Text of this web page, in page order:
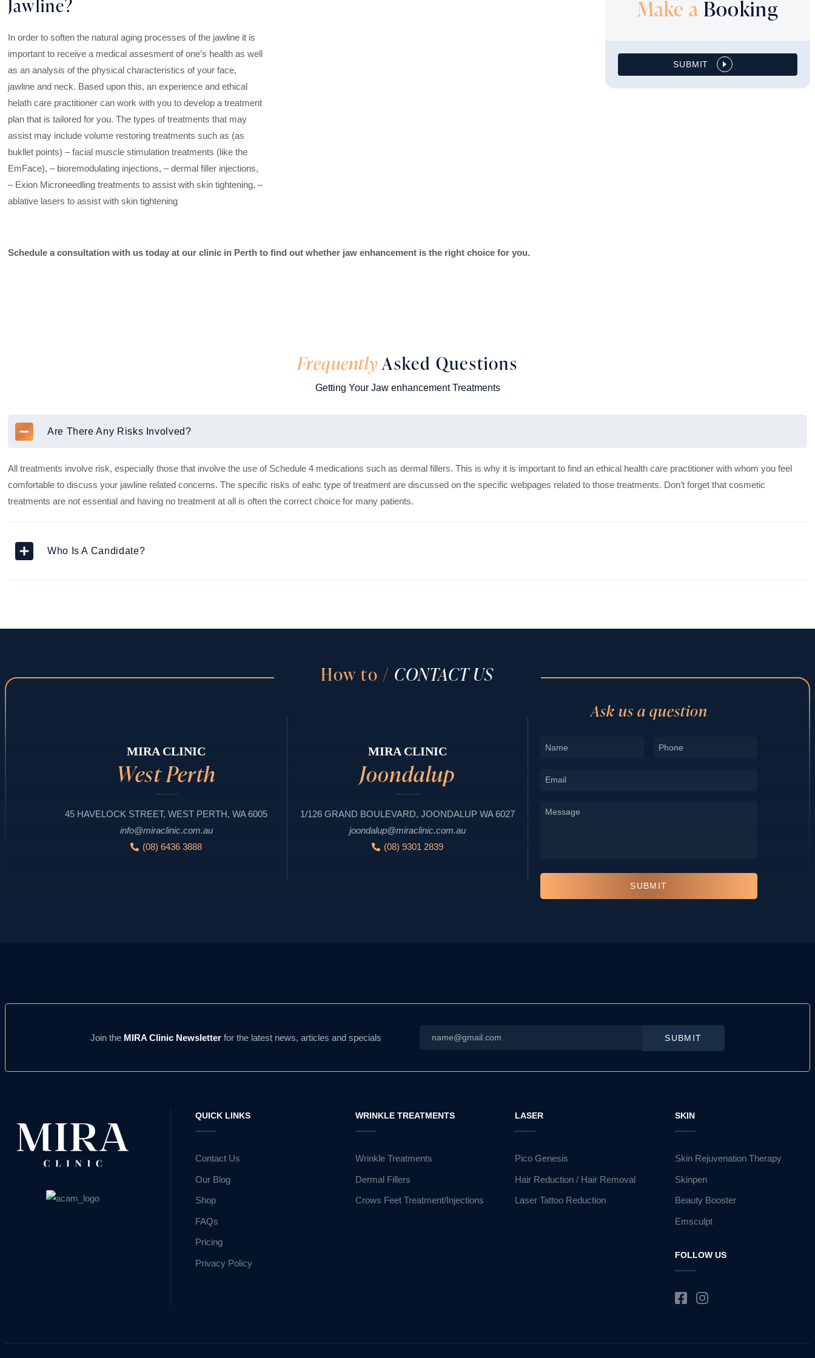
Jawline?
In order to soften the natural aging processes of the jawline it is
important to receive a medical assesment of one’s health as well
as an analysis of the physical characteristics of your face,
jawline and neck. Based upon this, an experience and ethical
helath care practitioner can work with you to develop a treatment
plan that is tailored for you. The types of treatments that may
assist may include volume restoring treatments such as (as
bukllet points) – facial muscle stimulation treatments (like the
EmFace), – bioremodulating injections, – dermal filler injections,
– Exion Microneedling treatments to assist with skin tightening, –
ablative lasers to assist with skin tightening
Schedule a consultation with us today at our clinic in Perth to find out whether jaw enhancement is the right choice for you.
Make aBooking
SUBMIT
FrequentlyAsked Questions
Getting Your Jaw enhancement Treatments
Are There Any Risks Involved?
All treatments involve risk, especially those that involve the use of Schedule 4 medications such as dermal fillers. This is why it is important to find an ethical health care practitioner with whom you feel
comfortable to discuss your jawline related concerns. The specific risks of eahc type of treatment are discussed on the specific webpages related to those treatments. Don’t forget that cosmetic
treatments are not essential and having no treatment at all is often the correct choice for many patients.
Who Is A Candidate?
How to / CONTACT US
MIRA CLINIC
West Perth
45 HAVELOCK STREET, WEST PERTH, WA 6005
info@miraclinic.com.au
(08) 6436 3888
MIRA CLINIC
Joondalup
1/126 GRAND BOULEVARD, JOONDALUP WA 6027
joondalup@miraclinic.com.au
(08) 9301 2839
Ask us a question
SUBMIT
Join the MIRA Clinic Newsletter for the latest news, articles and specials SUBMIT
QUICK LINKS
Contact Us
Our Blog
Shop
FAQs
Pricing
Privacy Policy
WRINKLE TREATMENTS
Wrinkle Treatments
Dermal Fillers
Crows Feet Treatment/Injections
LASER
Pico Genesis
Hair Reduction / Hair Removal
Laser Tattoo Reduction
SKIN
Skin Rejuvenation Therapy
Skinpen
Beauty Booster
Emsculpt
FOLLOW US